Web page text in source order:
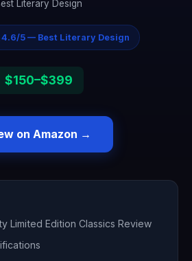
Literary Design
4.6/5 — Best Literary Design
$150–$399
on Amazon →
Limited Edition Classics Review